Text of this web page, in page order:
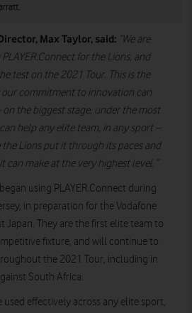
Max Taylor, said: “We are
for the Lions, and
test on the 2021 Tour. This is the
our commitment to innovation can
on the biggest stage, under the most
help any elite team, in any sport –
the Lions put it through its paces and
can make at the very highest level.”
using PLAYER.Connect during
in preparation for the Vodafone
Japan. They are the first elite team to
fixture, and will continue to
the 2021 Tour, including in
South Africa.
used effectively across any elite sport,